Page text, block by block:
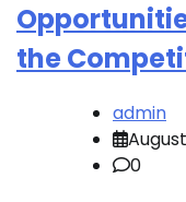
the
admin
0